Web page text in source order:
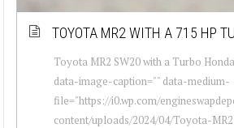
TOYOTA MR2 WITH A 715 HP
Toyota MR2 SW20 with a Turbo
data-image-caption="" data-medium-
file="https://i0.wp.com/
content/uploads/2024/04/Toyota-